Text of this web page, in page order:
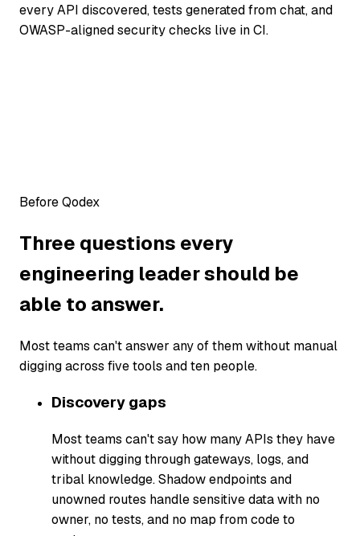
every API discovered, tests generated from chat, and
OWASP-aligned security checks live in CI.
Before Qodex
Three questions every
engineering leader should be
able to answer.
Most teams can't answer any of them without manual
digging across five tools and ten people.
Discovery gaps
Most teams can't say how many APIs they have
without digging through gateways, logs, and
tribal knowledge. Shadow endpoints and
unowned routes handle sensitive data with no
owner, no tests, and no map from code to